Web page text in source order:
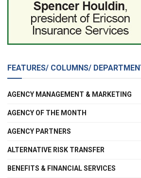
FEATURES/ COLUMNS/
AGENCY MANAGEMENT & MARKETING
AGENCY OF THE MONTH
AGENCY PARTNERS
ALTERNATIVE RISK TRANSFER
BENEFITS & FINANCIAL SERVICES